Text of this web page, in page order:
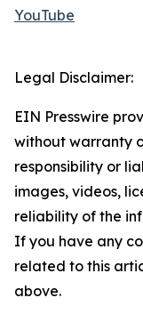
YouTube
Legal Disclaimer:
EIN Presswire
without warranty
responsibility or
images, videos,
reliability of the
If you have any
related to this
above.